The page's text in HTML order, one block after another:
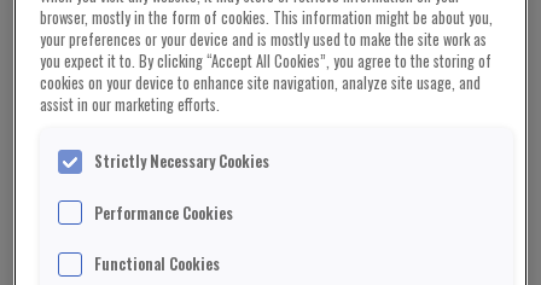
additional 40 images may be used in extra time. No use in betting
publications, games or single club/league/player publications. / (Photo
credit should read LINDSEY PARNABY/AFP/Getty Images)
browser, mostly in the form of cookies. This information might be about you,
your preferences or your device and is mostly used to make the site work as
you expect it to. By clicking “Accept All Cookies”, you agree to the storing of
cookies on your device to enhance site navigation, analyze site usage, and
assist in our marketing efforts.
Strictly Necessary Cookies
Performance Cookies
Functional Cookies